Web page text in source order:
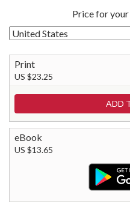
Price for
Print
US $23.25
eBook
US $13.65